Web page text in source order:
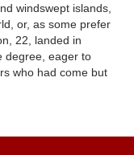
windswept islands,
or, as some prefer
22, landed in
degree, eager to
who had come but